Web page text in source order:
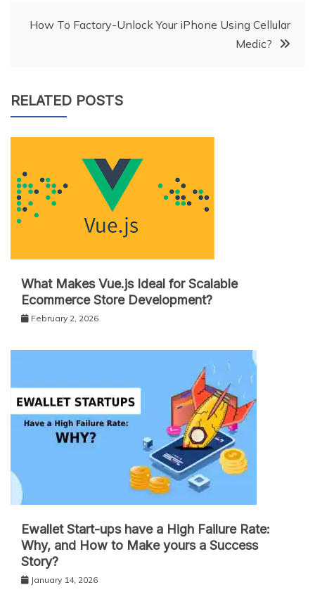
navigation
How To Factory-Unlock Your iPhone Using Cellular
Medic?
RELATED POSTS
What Makes Vue.js Ideal for Scalable
Ecommerce Store Development?
February 2, 2026
Ewallet Start-ups have a High Failure Rate:
Why, and How to Make yours a Success
Story?
January 14, 2026